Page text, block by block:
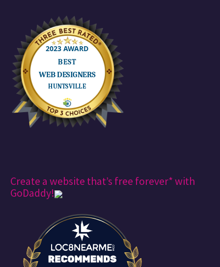
episode…
Create a website that’s free forever* with
GoDaddy!